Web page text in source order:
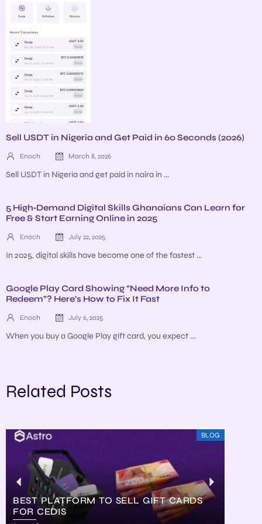
Sell USDT in Nigeria and Get Paid in 60 Seconds (2026)
Enoch March 8, 2026
Sell USDT in Nigeria and get paid in naira in ...
5 High‑Demand Digital Skills Ghanaians Can Learn for
Free & Start Earning Online in 2025
Enoch July 22, 2025
In 2025, digital skills have become one of the fastest ...
Google Play Card Showing “Need More Info to
Redeem”? Here’s How to Fix It Fast
Enoch July 6, 2025
When you buy a Google Play gift card, you expect ...
Related Posts
BLOG
BEST PLATFORM TO SELL GIFT CARDS
FOR CEDIS